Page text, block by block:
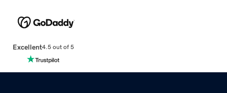
Excellent4.5 out of 5